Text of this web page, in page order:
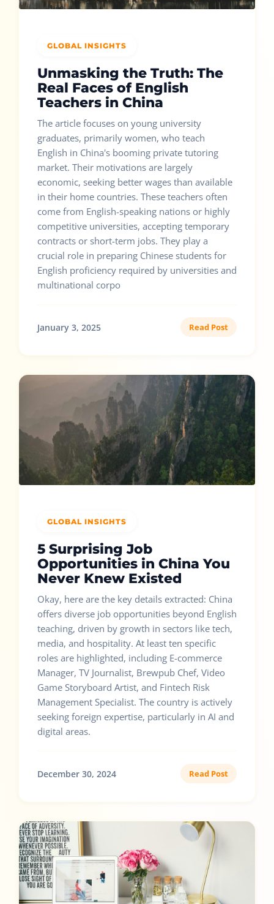
GLOBAL INSIGHTS
Unmasking the Truth: The
Real Faces of English
Teachers in China
The article focuses on young university
graduates, primarily women, who teach
English in China's booming private tutoring
market. Their motivations are largely
economic, seeking better wages than available
in their home countries. These teachers often
come from English-speaking nations or highly
competitive universities, accepting temporary
contracts or short-term jobs. They play a
crucial role in preparing Chinese students for
English proficiency required by universities and
multinational corpo
January 3, 2025 Read Post
GLOBAL INSIGHTS
5 Surprising Job
Opportunities in China You
Never Knew Existed
Okay, here are the key details extracted: China
offers diverse job opportunities beyond English
teaching, driven by growth in sectors like tech,
media, and hospitality. At least ten specific
roles are highlighted, including E-commerce
Manager, TV Journalist, Brewpub Chef, Video
Game Storyboard Artist, and Fintech Risk
Management Specialist. The country is actively
seeking foreign expertise, particularly in AI and
digital areas.
December 30, 2024 Read Post